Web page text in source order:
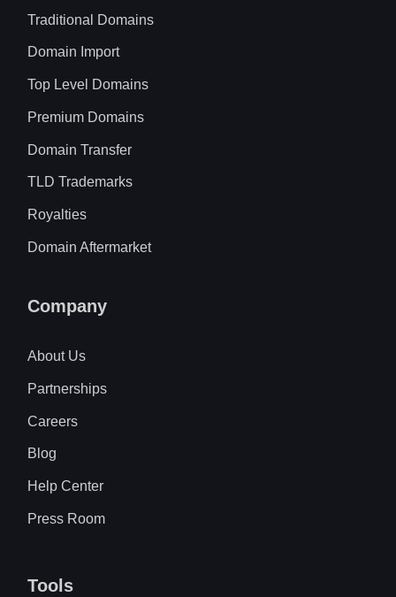
Traditional Domains
Domain Import
Top Level Domains
Premium Domains
Domain Transfer
TLD Trademarks
Royalties
Domain Aftermarket
Company
About Us
Partnerships
Careers
Blog
Help Center
Press Room
Tools